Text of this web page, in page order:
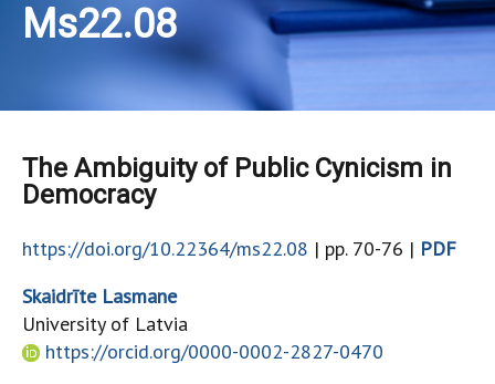
Ms22.08
The Ambiguity of Public Cynicism in
Democracy
https://doi.org/10.22364/ms22.08 | pp. 70-76 | PDF
Skaidrīte Lasmane
University of Latvia
https://orcid.org/0000-0002-2827-0470